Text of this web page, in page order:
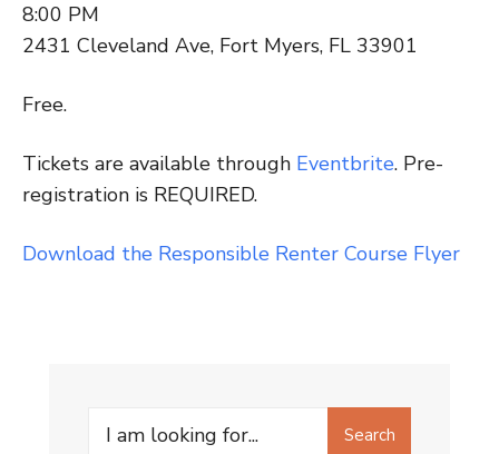
8:00 PM
2431 Cleveland Ave, Fort Myers, FL 33901
Free.
Tickets are available through Eventbrite. Pre-
registration is REQUIRED.
Download the Responsible Renter Course Flyer
Search
Search